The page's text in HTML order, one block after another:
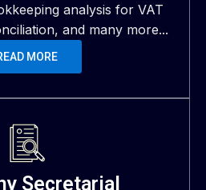
analysis for VAT
and many more...
MORE
Secretarial